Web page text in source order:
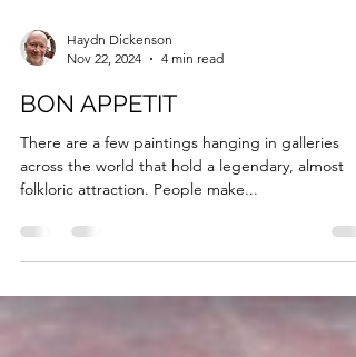
Haydn Dickenson
Nov 22, 2024
4 min read
BON APPETIT
There are a few paintings hanging in galleries
across the world that hold a legendary, almost